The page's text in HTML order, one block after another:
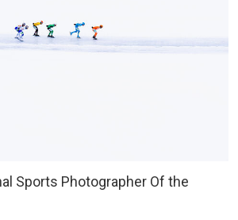
Sports Photographer Of the